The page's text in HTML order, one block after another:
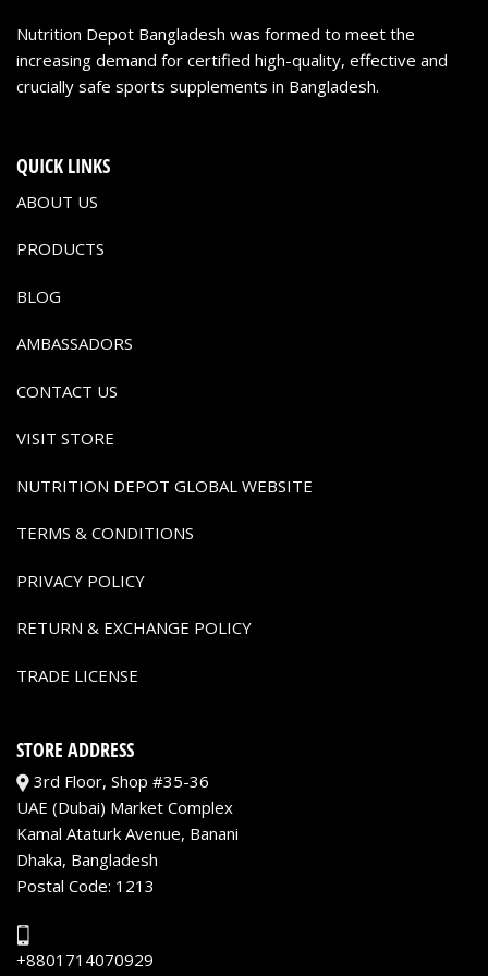
Nutrition Depot Bangladesh was formed to meet the
increasing demand for certified high-quality, effective and
crucially safe sports supplements in Bangladesh.
QUICK LINKS
ABOUT US
PRODUCTS
BLOG
AMBASSADORS
CONTACT US
VISIT STORE
NUTRITION DEPOT GLOBAL WEBSITE
TERMS & CONDITIONS
PRIVACY POLICY
RETURN & EXCHANGE POLICY
TRADE LICENSE
STORE ADDRESS
3rd Floor, Shop #35-36
UAE (Dubai) Market Complex
Kamal Ataturk Avenue, Banani
Dhaka, Bangladesh
Postal Code: 1213
+8801714070929